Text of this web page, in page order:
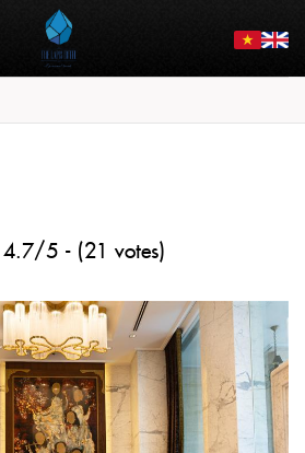
4.7/5 - (21 votes)